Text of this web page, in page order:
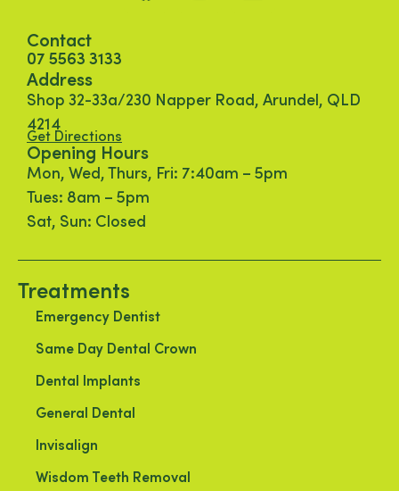
Treatments
Emergency Dentist
Same Day Dental Crown
Dental Implants
General Dental
Invisalign
Wisdom Teeth Removal
Contact
07 5563 3133
Address
Shop 32-33a/230 Napper Road, Arundel, QLD
4214
Get Directions
Opening Hours
Mon, Wed, Thurs, Fri: 7:40am – 5pm
Tues: 8am – 5pm
Sat, Sun: Closed